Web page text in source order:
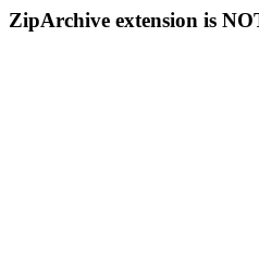
ZipArchive extension is